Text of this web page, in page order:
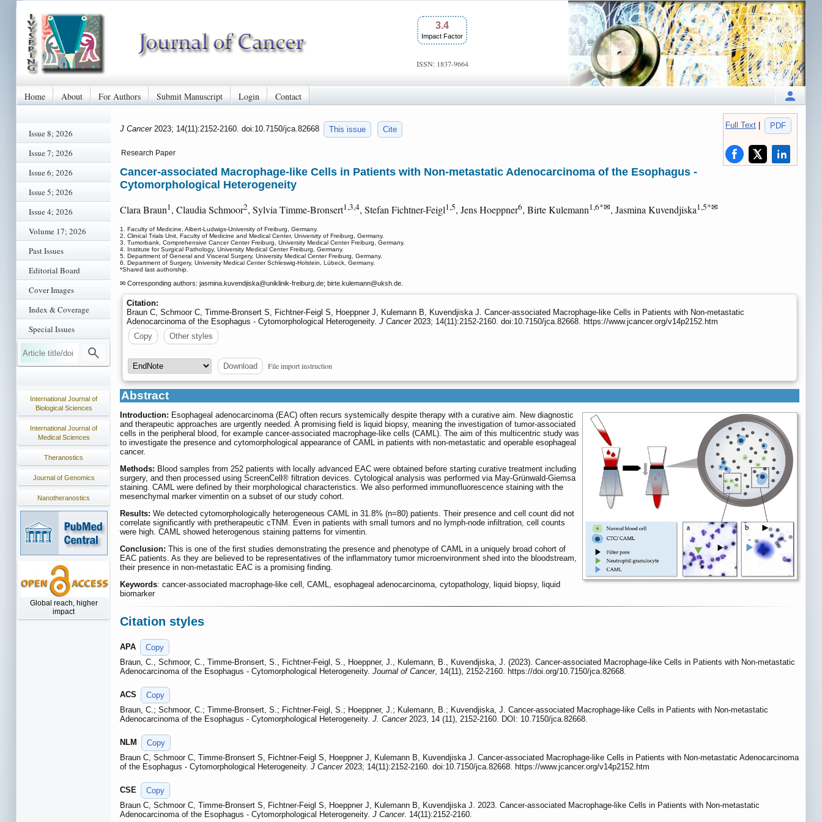
3.4
Impact Factor
ISSN: 1837-9664
Home About For Authors Submit Manuscript Login Contact
Issue 8; 2026
Issue 7; 2026
Issue 6; 2026
Issue 5; 2026
Issue 4; 2026
Volume 17; 2026
Past Issues
Editorial Board
Cover Images
Index & Coverage
Special Issues
International Journal of
Biological Sciences
International Journal of
Medical Sciences
Theranostics
Journal of Genomics
Nanotheranostics
Global reach, higher
impact
Full Text PDF
J Cancer 2023; 14(11):2152-2160. doi:10.7150/jca.82668 This issue Cite
Research Paper
Cancer-associated Macrophage-like Cells in Patients with Non-metastatic Adenocarcinoma of the Esophagus -
Cytomorphological Heterogeneity
Clara Braun1, Claudia Schmoor2, Sylvia Timme-Bronsert1,3,4, Stefan Fichtner-Feigl1,5, Jens Hoeppner6, Birte Kulemann1,6*✉, Jasmina Kuvendjiska1,5*✉
1. Faculty of Medicine, Albert-Ludwigs-University of Freiburg, Germany.
2. Clinical Trials Unit, Faculty of Medicine and Medical Center, University of Freiburg, Germany.
3. Tumorbank, Comprehensive Cancer Center Freiburg, University Medical Center Freiburg, Germany.
4. Institute for Surgical Pathology, University Medical Center Freiburg, Germany.
5. Department of General and Visceral Surgery, University Medical Center Freiburg, Germany.
6. Department of Surgery, University Medical Center Schleswig-Holstein, Lübeck, Germany.
*Shared last authorship.
✉ Corresponding authors: jasmina.kuvendjiska@uniklinik-freiburg.de; birte.kulemann@uksh.de.
Citation:
Braun C, Schmoor C, Timme-Bronsert S, Fichtner-Feigl S, Hoeppner J, Kulemann B, Kuvendjiska J. Cancer-associated Macrophage-like Cells in Patients with Non-metastatic
Adenocarcinoma of the Esophagus - Cytomorphological Heterogeneity. J Cancer2023; 14(11):2152-2160. doi:10.7150/jca.82668. https://www.jcancer.org/v14p2152.htm
Copy
Other styles
Download File import instruction
Abstract
Introduction: Esophageal adenocarcinoma (EAC) often recurs systemically despite therapy with a curative aim. New diagnostic
and therapeutic approaches are urgently needed. A promising field is liquid biopsy, meaning the investigation of tumor-associated
cells in the peripheral blood, for example cancer-associated macrophage-like cells (CAML). The aim of this multicentric study was
to investigate the presence and cytomorphological appearance of CAML in patients with non-metastatic and operable esophageal
cancer.
Methods: Blood samples from 252 patients with locally advanced EAC were obtained before starting curative treatment including
surgery, and then processed using ScreenCell® filtration devices. Cytological analysis was performed via May-Grünwald-Giemsa
staining. CAML were defined by their morphological characteristics. We also performed immunofluorescence staining with the
mesenchymal marker vimentin on a subset of our study cohort.
Results: We detected cytomorphologically heterogeneous CAML in 31.8% (n=80) patients. Their presence and cell count did not
correlate significantly with pretherapeutic cTNM. Even in patients with small tumors and no lymph-node infiltration, cell counts
were high. CAML showed heterogenous staining patterns for vimentin.
Conclusion: This is one of the first studies demonstrating the presence and phenotype of CAML in a uniquely broad cohort of
EAC patients. As they are believed to be representatives of the inflammatory tumor microenvironment shed into the bloodstream,
their presence in non-metastatic EAC is a promising finding.
Keywords: cancer-associated macrophage-like cell, CAML, esophageal adenocarcinoma, cytopathology, liquid biopsy, liquid
biomarker
Citation styles
APA
Copy
Braun, C., Schmoor, C., Timme-Bronsert, S., Fichtner-Feigl, S., Hoeppner, J., Kulemann, B., Kuvendjiska, J. (2023). Cancer-associated Macrophage-like Cells in Patients with Non-metastatic
Adenocarcinoma of the Esophagus - Cytomorphological Heterogeneity. Journal of Cancer, 14(11), 2152-2160. https://doi.org/10.7150/jca.82668.
ACS
Copy
Braun, C.; Schmoor, C.; Timme-Bronsert, S.; Fichtner-Feigl, S.; Hoeppner, J.; Kulemann, B.; Kuvendjiska, J. Cancer-associated Macrophage-like Cells in Patients with Non-metastatic
Adenocarcinoma of the Esophagus - Cytomorphological Heterogeneity. J. Cancer2023, 14 (11), 2152-2160. DOI: 10.7150/jca.82668.
NLM
Copy
Braun C, Schmoor C, Timme-Bronsert S, Fichtner-Feigl S, Hoeppner J, Kulemann B, Kuvendjiska J. Cancer-associated Macrophage-like Cells in Patients with Non-metastatic Adenocarcinoma
of the Esophagus - Cytomorphological Heterogeneity. J Cancer2023; 14(11):2152-2160. doi:10.7150/jca.82668. https://www.jcancer.org/v14p2152.htm
CSE
Copy
Braun C, Schmoor C, Timme-Bronsert S, Fichtner-Feigl S, Hoeppner J, Kulemann B, Kuvendjiska J. 2023. Cancer-associated Macrophage-like Cells in Patients with Non-metastatic
Adenocarcinoma of the Esophagus - Cytomorphological Heterogeneity. J Cancer. 14(11):2152-2160.